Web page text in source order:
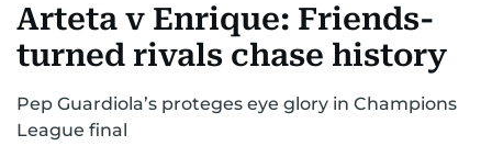
Arteta v Enrique: Friends-
turned rivals chase history
Pep Guardiola’s proteges eye glory in Champions
League final